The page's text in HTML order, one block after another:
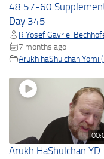
48.57-60
Day 345
R Yosef Gavriel
7 months ago
Arukh haShulchan Yomi
Arukh HaShulchan YD